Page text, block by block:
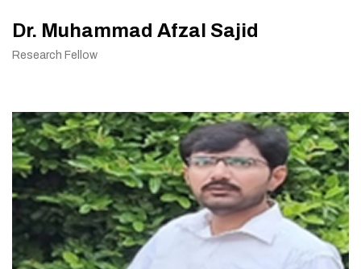
Dr. Muhammad Afzal Sajid
Research Fellow